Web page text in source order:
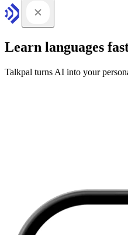
Learn languages
Talkpal turns AI into your